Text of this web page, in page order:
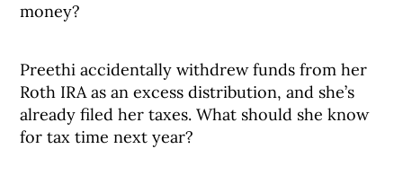
money?
Preethi accidentally withdrew funds from her
Roth IRA as an excess distribution, and she’s
already filed her taxes. What should she know
for tax time next year?